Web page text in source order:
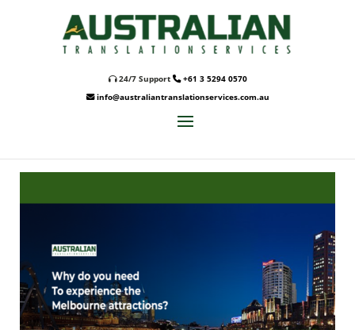
24/7 Support
+61 3 5294 0570
info@australiantranslationservices.com.au